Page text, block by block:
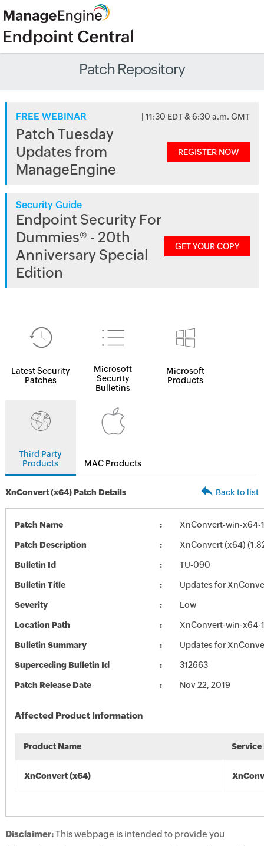
Patch Repository
FREE WEBINAR | 11:30 EDT & 6:30 a.m. GMT
Patch Tuesday
Updates from
ManageEngine
REGISTER NOW
Security Guide
Endpoint Security For
Dummies® - 20th
Anniversary Special
Edition
GET YOUR COPY
Latest Security
Patches
Microsoft
Security
Bulletins
Microsoft
Products
Third Party
Products
MAC Products
XnConvert (x64) Patch Details Back to list
Patch Name XnConvert-win-x64-
Patch Description XnConvert (x64)
Bulletin Id TU-090
Bulletin Title Updates for
Severity Low
Location Path XnConvert-win-x64-
Bulletin Summary Updates for
Superceding Bulletin Id 312663
Patch Release Date Nov 22, 2019
Affected Product Information
Product Name Service
XnConvert (x64)
Disclaimer:This webpage is intended to provide you